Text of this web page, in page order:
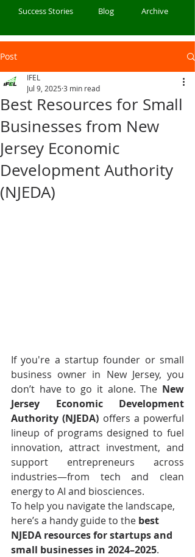
Success Stories
Blog Archive
Post
Best Resources for Small
Businesses from New
Jersey Economic
Development Authority
(NJEDA)
IFEL
Jul 9, 2025 3 min read
If you're a startup founder or small
business owner in New Jersey, you
don’t have to go it alone. The New
Jersey Economic Development
Authority (NJEDA) offers a powerful
lineup of programs designed to fuel
innovation, attract investment, and
support entrepreneurs across
industries—from tech and clean
energy to AI and biosciences.
To help you navigate the landscape,
here’s a handy guide to the best
NJEDA resources for startups and
small businesses in 2024–2025.